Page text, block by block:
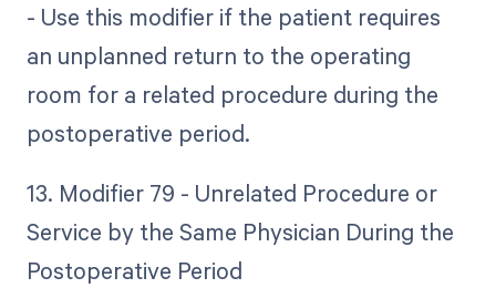
- Use this modifier if the patient requires
an unplanned return to the operating
room for a related procedure during the
postoperative period.
13. Modifier 79 - Unrelated Procedure or
Service by the Same Physician During the
Postoperative Period